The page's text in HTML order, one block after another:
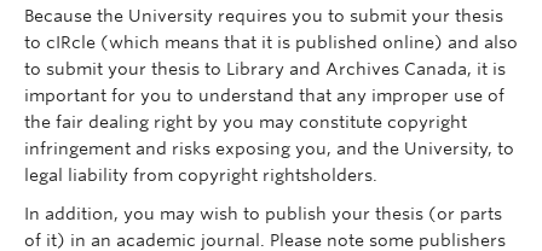
Because the University requires you to submit your thesis
to cIRcle (which means that it is published online) and also
to submit your thesis to Library and Archives Canada, it is
important for you to understand that any improper use of
the fair dealing right by you may constitute copyright
infringement and risks exposing you, and the University, to
legal liability from copyright rightsholders.
In addition, you may wish to publish your thesis (or parts
of it) in an academic journal. Please note some publishers